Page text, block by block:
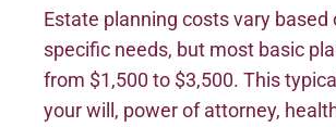
Estate planning costs vary based
specific needs, but most basic
from $1,500 to $3,500. This
your will, power of attorney,